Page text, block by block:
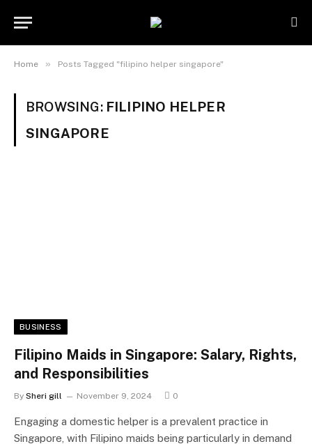
Home » Posts Tagged "filipino helper singapore"
BROWSING: FILIPINO HELPER
SINGAPORE
BUSINESS
Filipino Maids in Singapore: Salary, Rights,
and Responsibilities
By Sheri gill November 9, 2024 0
Engaging a domestic helper is a prevalent practice in
Singapore, with Filipino maids being particularly in demand